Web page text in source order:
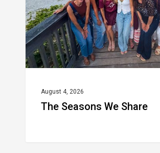
August 4, 2026
The Seasons We Share